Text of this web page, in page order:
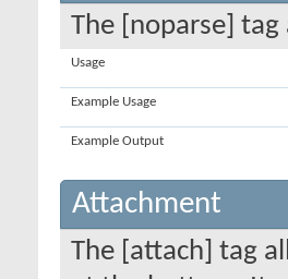
The [noparse]
Usage
Example Usage
Example Output
Attachment
The [attach] tag